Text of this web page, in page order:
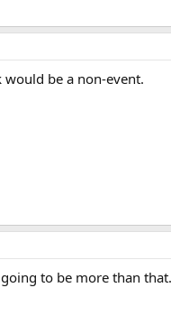
be a non-event.
to be more than that.